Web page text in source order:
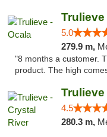
Trulieve
5.0
279.9 m,
"8 months a customer.
product. The high
4.5
280.3 m,